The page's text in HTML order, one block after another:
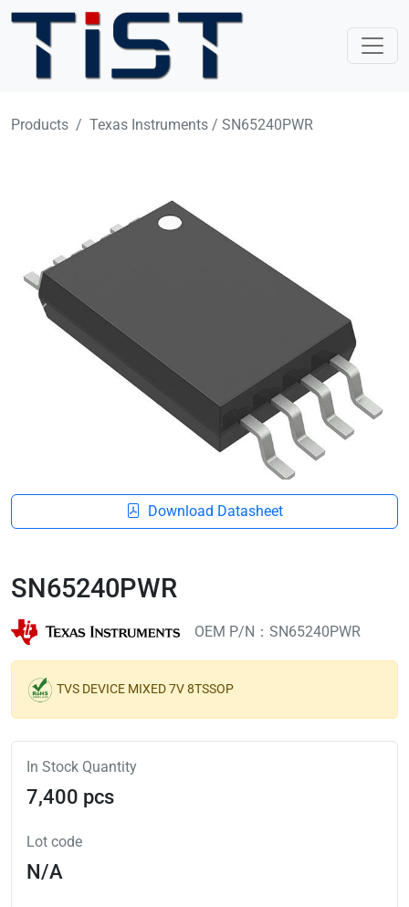
Skip to main content
Products Texas Instruments / SN65240PWR
Download Datasheet
SN65240PWR
OEM P/N：SN65240PWR
TVS DEVICE MIXED 7V 8TSSOP
In Stock Quantity
7,400 pcs
Lot code
N/A